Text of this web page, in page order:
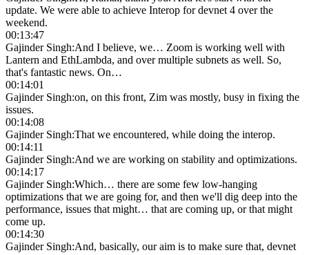
update. We were able to achieve Interop for devnet 4 over the
weekend.
00:13:47
Gajinder Singh:And I believe, we… Zoom is working well with
Lantern and EthLambda, and over multiple subnets as well. So,
that's fantastic news. On…
00:14:01
Gajinder Singh:on, on this front, Zim was mostly, busy in fixing the
issues.
00:14:08
Gajinder Singh:That we encountered, while doing the interop.
00:14:11
Gajinder Singh:And we are working on stability and optimizations.
00:14:17
Gajinder Singh:Which… there are some few low-hanging
optimizations that we are going for, and then we'll dig deep into the
performance, issues that might… that are coming up, or that might
come up.
00:14:30
Gajinder Singh:And, basically, our aim is to make sure that, devnet